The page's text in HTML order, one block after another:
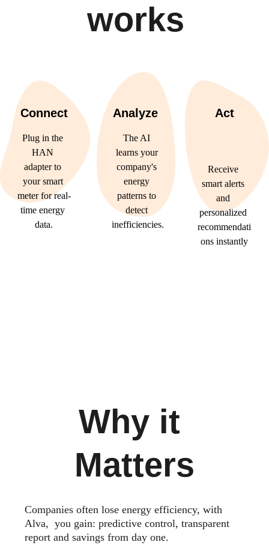
works
Connect
Plug in the
HAN
adapter to
your smart
meter for real-
time energy
data.
The AI
learns your
company's
energy
patterns to
detect
inefficiencies.
Receive
smart alerts
and
personalized
recommendati
ons instantly
Analyze Act
Why it
Matters
Companies often lose energy efficiency, with
Alva,  you gain: predictive control, transparent
report and savings from day one.